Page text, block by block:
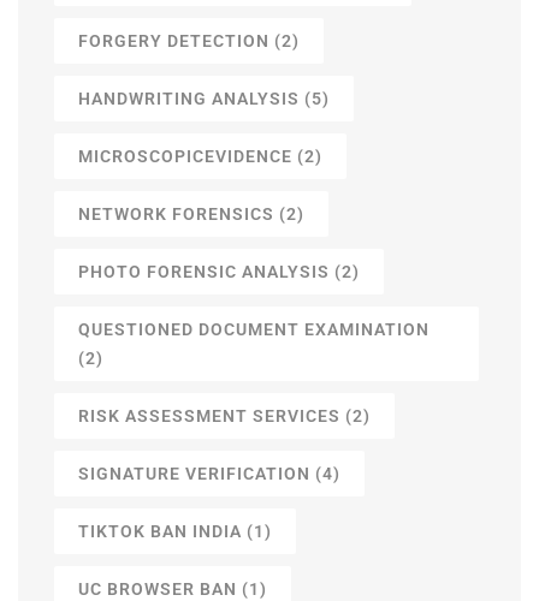
FORGERY DETECTION (2)
HANDWRITING ANALYSIS (5)
MICROSCOPICEVIDENCE (2)
NETWORK FORENSICS (2)
PHOTO FORENSIC ANALYSIS (2)
QUESTIONED DOCUMENT EXAMINATION
(2)
RISK ASSESSMENT SERVICES (2)
SIGNATURE VERIFICATION (4)
TIKTOK BAN INDIA (1)
UC BROWSER BAN (1)